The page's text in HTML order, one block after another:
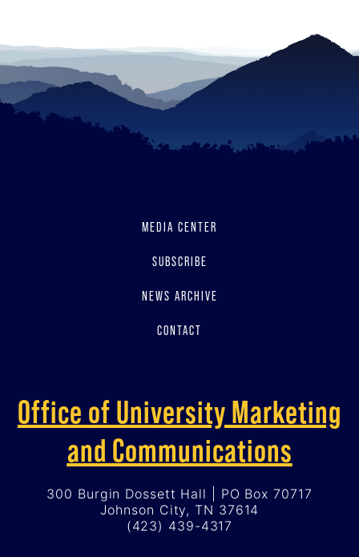
MEDIA CENTER
SUBSCRIBE
NEWS ARCHIVE
CONTACT
Office of University Marketing
and Communications
300 Burgin Dossett Hall | PO Box 70717
Johnson City, TN 37614
(423) 439-4317